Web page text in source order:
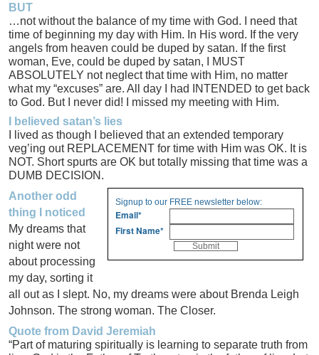
BUT
…not without the balance of my time with God. I need that
time of beginning my day with Him. In His word. If the very
angels from heaven could be duped by satan. If the first
woman, Eve, could be duped by satan, I MUST
ABSOLUTELY not neglect that time with Him, no matter
what my “excuses” are. All day I had INTENDED to get back
to God. But I never did! I missed my meeting with Him.
I believed satan’s lies
I lived as though I believed that an extended temporary
veg’ing out REPLACEMENT for time with Him was OK. It is
NOT. Short spurts are OK but totally missing that time was a
DUMB DECISION.
Signup to our FREE newsletter below:
Email*
First Name*
Another odd
thing I noticed
My dreams that
night were not
about processing
my day, sorting it
all out as I slept. No, my dreams were about Brenda Leigh
Johnson. The strong woman. The Closer.
Quote from David Jeremiah
“Part of maturing spiritually is learning to separate truth from